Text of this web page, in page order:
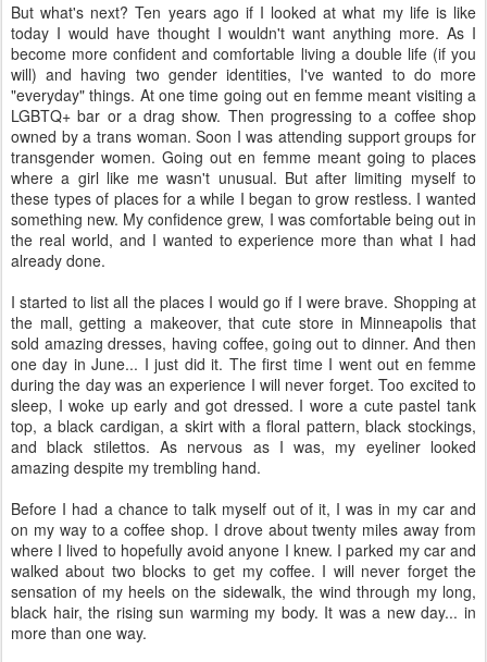
But what's next? Ten years ago if I looked at what my life is like
today I would have thought I wouldn't want anything more. As I
become more confident and comfortable living a double life (if you
will) and having two gender identities, I've wanted to do more
"everyday" things. At one time going out en femme meant visiting a
LGBTQ+ bar or a drag show. Then progressing to a coffee shop
owned by a trans woman. Soon I was attending support groups for
transgender women. Going out en femme meant going to places
where a girl like me wasn't unusual. But after limiting myself to
these types of places for a while I began to grow restless. I wanted
something new. My confidence grew, I was comfortable being out in
the real world, and I wanted to experience more than what I had
already done.
I started to list all the places I would go if I were brave. Shopping at
the mall, getting a makeover, that cute store in Minneapolis that
sold amazing dresses, having coffee, going out to dinner. And then
one day in June... I just did it. The first time I went out en femme
during the day was an experience I will never forget. Too excited to
sleep, I woke up early and got dressed. I wore a cute pastel tank
top, a black cardigan, a skirt with a floral pattern, black stockings,
and black stilettos. As nervous as I was, my eyeliner looked
amazing despite my trembling hand.
Before I had a chance to talk myself out of it, I was in my car and
on my way to a coffee shop. I drove about twenty miles away from
where I lived to hopefully avoid anyone I knew. I parked my car and
walked about two blocks to get my coffee. I will never forget the
sensation of my heels on the sidewalk, the wind through my long,
black hair, the rising sun warming my body. It was a new day... in
more than one way.